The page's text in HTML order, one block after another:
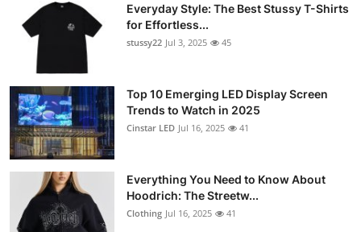
Everyday Style: The Best Stussy T-Shirts
for Effortless...
stussy22 Jul 3, 2025 45
Top 10 Emerging LED Display Screen
Trends to Watch in 2025
Cinstar LED Jul 16, 2025 41
Everything You Need to Know About
Hoodrich: The Streetw...
Clothing Jul 16, 2025 41